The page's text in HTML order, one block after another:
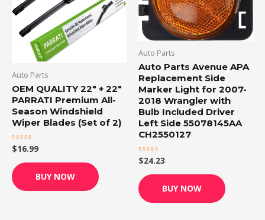
Auto Parts
OEM QUALITY 22″ + 22″
PARRATI Premium All-
Season Windshield
Wiper Blades (Set of 2)
Rated
0
out
of
5
$16.99
BUY NOW
Auto Parts
Auto Parts Avenue APA
Replacement Side
Marker Light for 2007-
2018 Wrangler with
Bulb Included Driver
Left Side 55078145AA
CH2550127
Rated
0
out
of
5
$24.23
BUY NOW